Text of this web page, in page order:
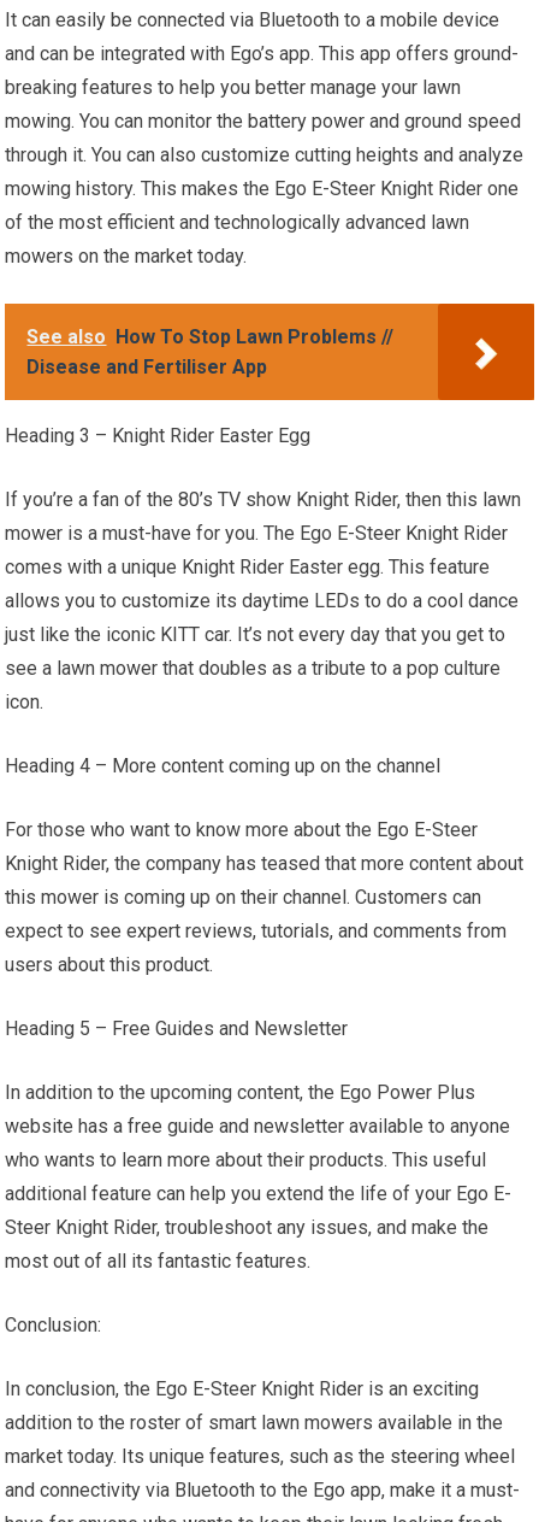
It can easily be connected via Bluetooth to a mobile device
and can be integrated with Ego’s app. This app offers ground-
breaking features to help you better manage your lawn
mowing. You can monitor the battery power and ground speed
through it. You can also customize cutting heights and analyze
mowing history. This makes the Ego E-Steer Knight Rider one
of the most efficient and technologically advanced lawn
mowers on the market today.
See also
How To Stop Lawn Problems //
Disease and Fertiliser App
Heading 3 – Knight Rider Easter Egg
If you’re a fan of the 80’s TV show Knight Rider, then this lawn
mower is a must-have for you. The Ego E-Steer Knight Rider
comes with a unique Knight Rider Easter egg. This feature
allows you to customize its daytime LEDs to do a cool dance
just like the iconic KITT car. It’s not every day that you get to
see a lawn mower that doubles as a tribute to a pop culture
icon.
Heading 4 – More content coming up on the channel
For those who want to know more about the Ego E-Steer
Knight Rider, the company has teased that more content about
this mower is coming up on their channel. Customers can
expect to see expert reviews, tutorials, and comments from
users about this product.
Heading 5 – Free Guides and Newsletter
In addition to the upcoming content, the Ego Power Plus
website has a free guide and newsletter available to anyone
who wants to learn more about their products. This useful
additional feature can help you extend the life of your Ego E-
Steer Knight Rider, troubleshoot any issues, and make the
most out of all its fantastic features.
Conclusion:
In conclusion, the Ego E-Steer Knight Rider is an exciting
addition to the roster of smart lawn mowers available in the
market today. Its unique features, such as the steering wheel
and connectivity via Bluetooth to the Ego app, make it a must-